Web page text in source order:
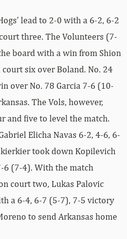
lead to 2-0 with a 6-2, 6-2
three. The Volunteers (7-
board with a win from Shion
six over Boland. No. 24
over No. 78 Garcia 7-6 (10-
The Vols, however,
and five to level the match.
Elicha Navas 6-2, 4-6, 6-
took down Kopilevich
6 (7-4). With the match
court two, Lukas Palovic
a 6-4, 6-7 (5-7), 7-5 victory
to send Arkansas home